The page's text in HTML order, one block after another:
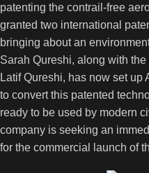
patenting the contrail-free
granted two international
bringing about an
Sarah Qureshi, along with
Latif Qureshi, has now set up
to convert this patented
ready to be used by modern
company is seeking an
for the commercial launch of